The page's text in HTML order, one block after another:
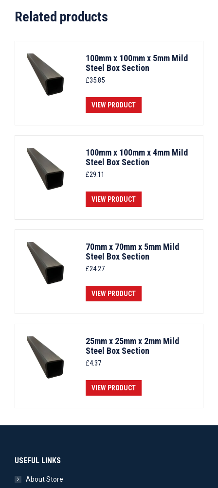
Related products
100mm x 100mm x 5mm Mild
Steel Box Section
£35.85
VIEW PRODUCT
100mm x 100mm x 4mm Mild
Steel Box Section
£29.11
VIEW PRODUCT
70mm x 70mm x 5mm Mild
Steel Box Section
£24.27
VIEW PRODUCT
25mm x 25mm x 2mm Mild
Steel Box Section
£4.37
VIEW PRODUCT
USEFUL LINKS
About Store